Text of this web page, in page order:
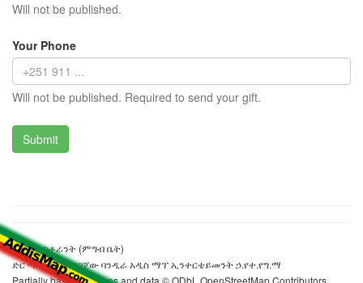
Will not be published.
Your Phone
Will not be published. Required to send your gift.
ላዞሪያ ሬስቶራንት (ምግብ ቤት)
ድር ጣቢያውን ያዘጋጀው ባንዲራ አዲስ ማፕ ኢንተርቴይመንት ኃ.የተ.የግ.ማ